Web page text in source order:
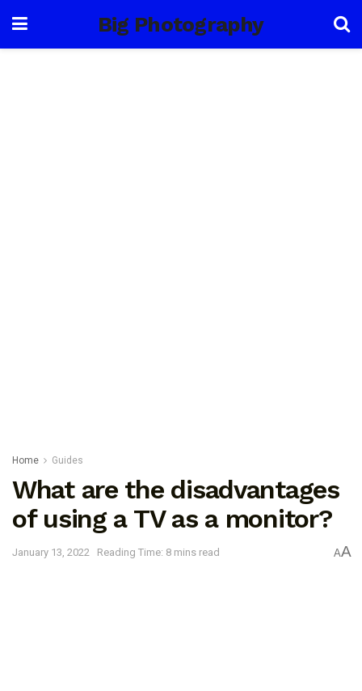
Big Photography
Home Guides
What are the disadvantages
of using a TV as a monitor?
January 13, 2022 Reading Time: 8 mins read AA